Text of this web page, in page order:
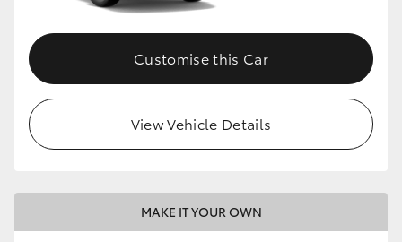
Customise this Car
View Vehicle Details
MAKE IT YOUR OWN